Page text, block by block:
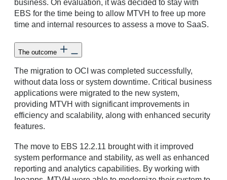
business. On evaluation, it was decided to stay with
EBS for the time being to allow MTVH to free up more
time and internal resources to assess a move to SaaS.
The outcome
The migration to OCI was completed successfully,
without data loss or system downtime. Critical business
applications were migrated to the new system,
providing MTVH with significant improvements in
efficiency and scalability, along with enhanced security
features.
The move to EBS 12.2.11 brought with it improved
system performance and stability, as well as enhanced
reporting and analytics capabilities. By working with